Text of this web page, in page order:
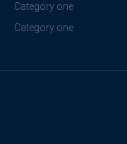
Category one
Category one